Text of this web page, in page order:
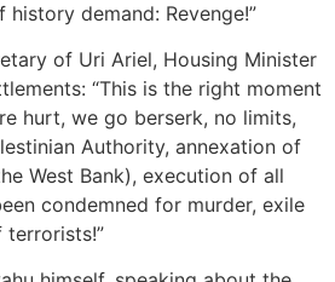
demand: Revenge!”
of Uri Ariel, Housing Minister
“This is the right moment
hurt, we go berserk, no limits,
Authority, annexation of
West Bank), execution of all
condemned for murder, exile